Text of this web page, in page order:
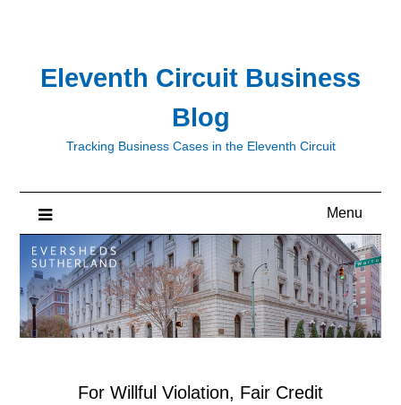
Eleventh Circuit Business
Blog
Tracking Business Cases in the Eleventh Circuit
Menu
For Willful Violation, Fair Credit